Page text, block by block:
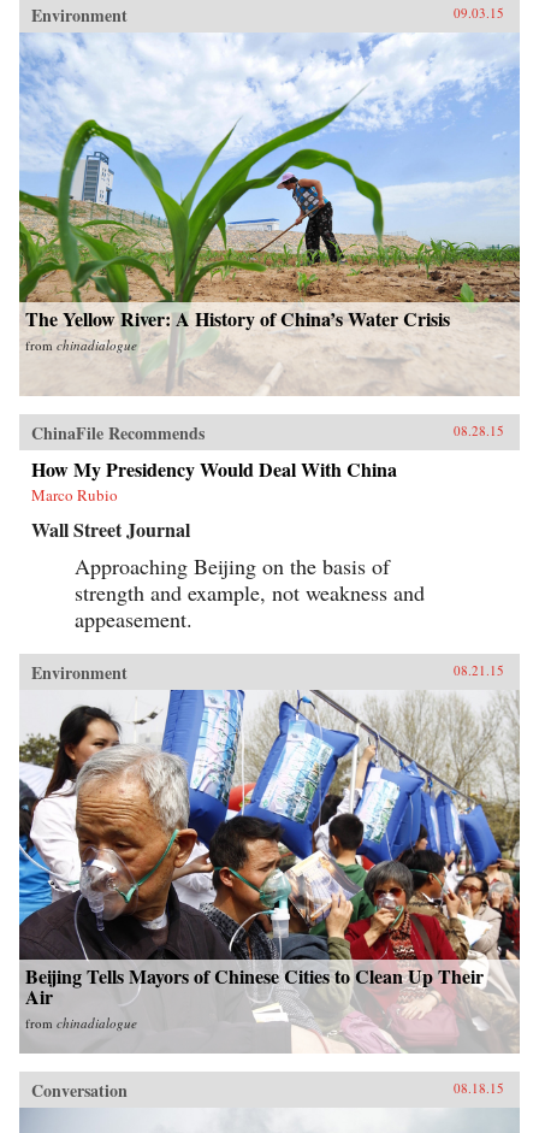
Environment 09.03.15
The Yellow River: A History of China’s Water Crisis
from chinadialogue
ChinaFile Recommends 08.28.15
How My Presidency Would Deal With China
Marco Rubio
Wall Street Journal
Approaching Beijing on the basis of
strength and example, not weakness and
appeasement.
Environment 08.21.15
Beijing Tells Mayors of Chinese Cities to Clean Up Their
Air
from chinadialogue
Conversation 08.18.15